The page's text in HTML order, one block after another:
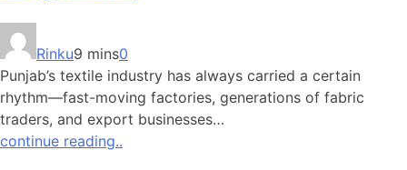
Rinku9 mins0
Punjab’s textile industry has always carried a certain
rhythm—fast-moving factories, generations of fabric
traders, and export businesses…
continue reading..